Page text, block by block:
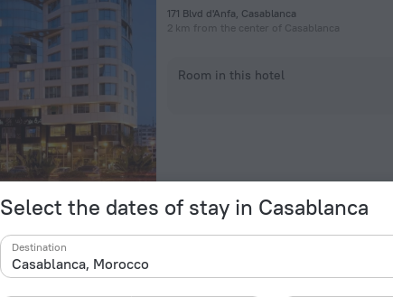
Select the dates of stay in Casablanca
Destination
171 Blvd d'Anfa, Casablanca
2 km from the center of Casablanca
Room in this hotel
7.5 km from the center of Casablanca